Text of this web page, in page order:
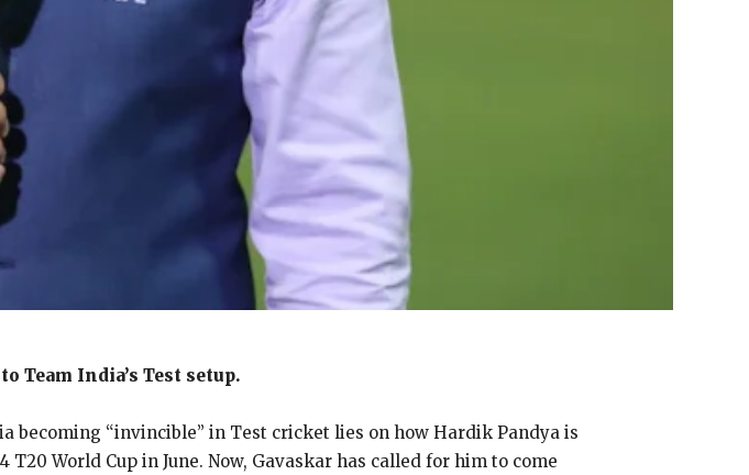
Team India’s Test setup.
becoming “invincible” in Test cricket lies on how Hardik Pandya is
World Cup in June. Now, Gavaskar has called for him to come